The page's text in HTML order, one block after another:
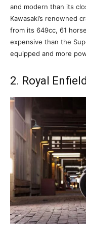
and modern than its
Kawasaki’s renowned
from its 649cc, 61
expensive than the
equipped and more
2. Royal